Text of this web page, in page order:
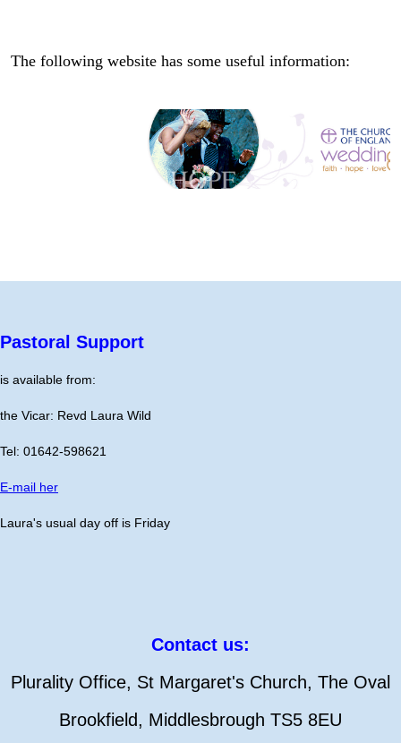
The following website has some useful information:
Pastoral Support
is available from:
the Vicar: Revd Laura Wild
Tel: 01642-598621
E-mail her
Laura's usual day off is Friday
Contact us:
Plurality Office, St Margaret's Church, The Oval
Brookfield, Middlesbrough TS5 8EU